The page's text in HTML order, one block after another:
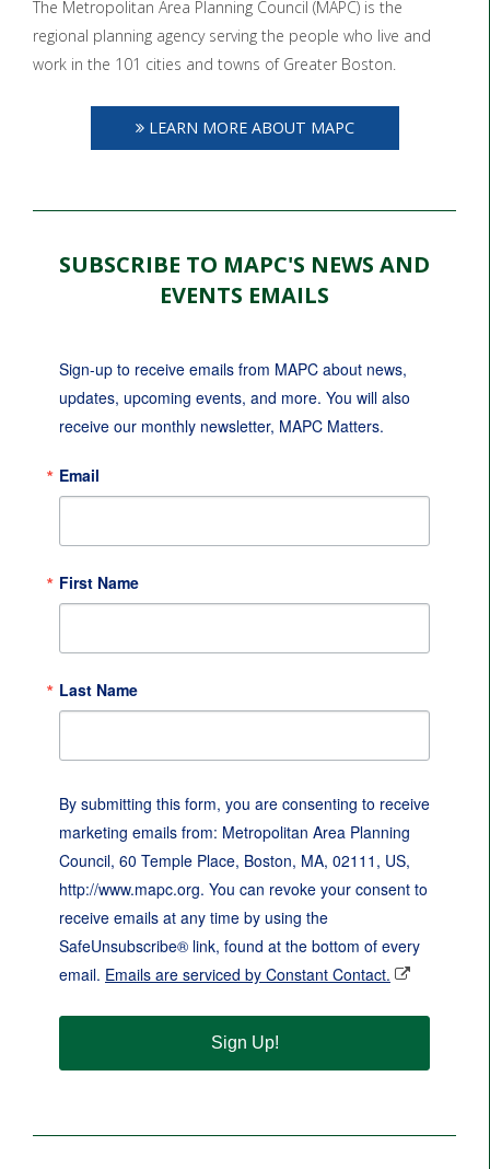
The Metropolitan Area Planning Council (MAPC) is the
regional planning agency serving the people who live and
work in the 101 cities and towns of Greater Boston.
LEARN MORE ABOUT MAPC
SUBSCRIBE TO MAPC'S NEWS AND
EVENTS EMAILS
Sign-up to receive emails from MAPC about news,
updates, upcoming events, and more. You will also
receive our monthly newsletter, MAPC Matters.
Email
First Name
Last Name
By submitting this form, you are consenting to receive
marketing emails from: Metropolitan Area Planning
Council, 60 Temple Place, Boston, MA, 02111, US,
http://www.mapc.org. You can revoke your consent to
receive emails at any time by using the
SafeUnsubscribe® link, found at the bottom of every
email. Emails are serviced by Constant Contact.
Sign Up!